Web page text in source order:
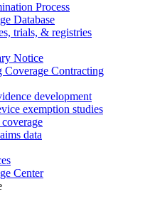
Process
Database
trials, & registries
Notice
Coverage Contracting
development
exemption studies
data
Center